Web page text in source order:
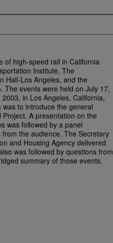
of high-speed rail in California
Institute, The
Hall-Los Angeles, and the
The events were held on July 17,
in Los Angeles, California,
to introduce the general
A presentation on the
was followed by a panel
the audience. The Secretary
and Housing Agency delivered
was followed by questions from
summary of those events.